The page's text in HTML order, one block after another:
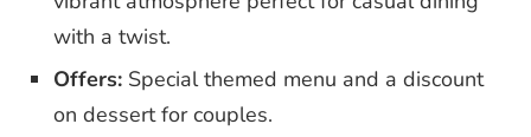
with a twist.
Offers: Special themed menu and a discount
on dessert for couples.